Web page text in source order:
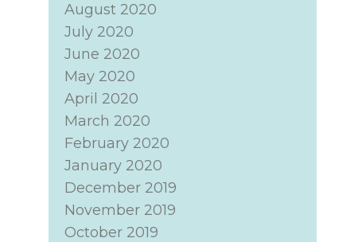
August 2020
July 2020
June 2020
May 2020
April 2020
March 2020
February 2020
January 2020
December 2019
November 2019
October 2019